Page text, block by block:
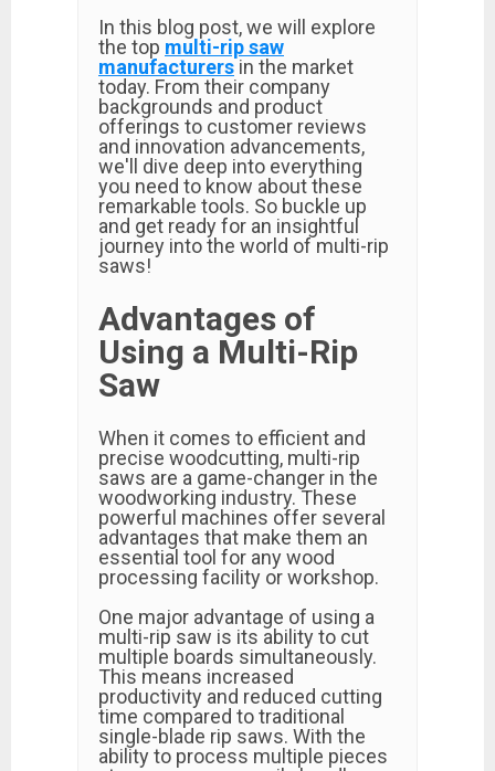
In this blog post, we will explore
the top multi-rip saw
manufacturers in the market
today. From their company
backgrounds and product
offerings to customer reviews
and innovation advancements,
we'll dive deep into everything
you need to know about these
remarkable tools. So buckle up
and get ready for an insightful
journey into the world of multi-rip
saws!
Advantages of
Using a Multi-Rip
Saw
When it comes to efficient and
precise woodcutting, multi-rip
saws are a game-changer in the
woodworking industry. These
powerful machines offer several
advantages that make them an
essential tool for any wood
processing facility or workshop.
One major advantage of using a
multi-rip saw is its ability to cut
multiple boards simultaneously.
This means increased
productivity and reduced cutting
time compared to traditional
single-blade rip saws. With the
ability to process multiple pieces